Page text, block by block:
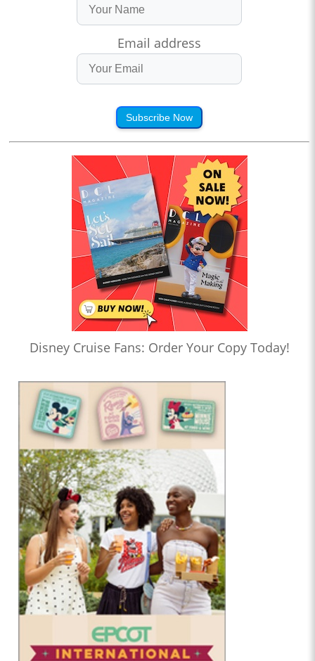
Email address
Subscribe Now
Disney Cruise Fans: Order Your Copy Today!